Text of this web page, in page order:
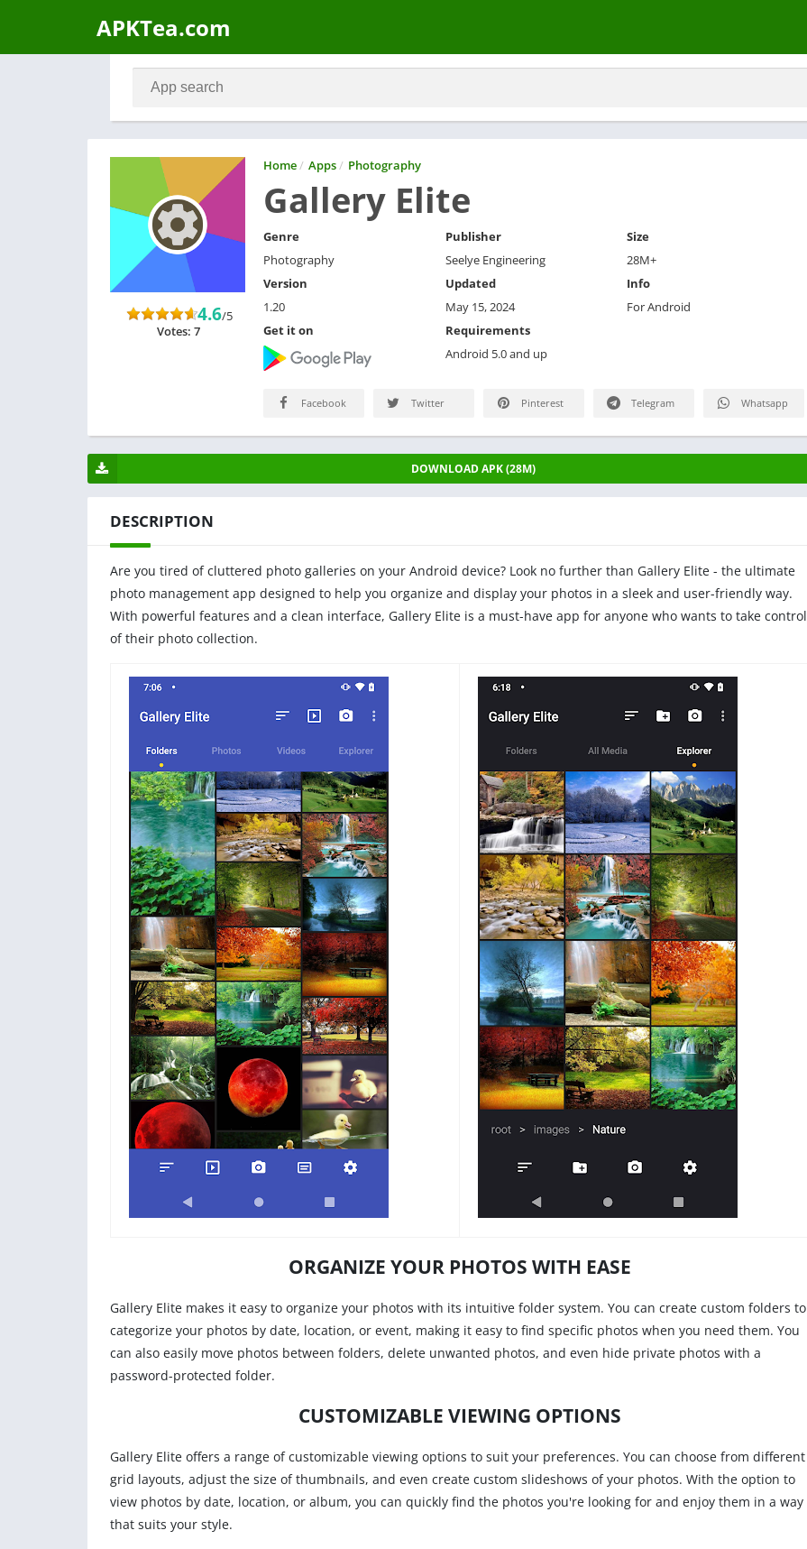
APKTea.com
Home/ Apps/ Photography
Gallery Elite
4.6/5
Votes: 7
Genre
Photography
Version
1.20
Get it on
Publisher
Seelye Engineering
Updated
May 15, 2024
Requirements
Android 5.0 and up
Size
28M+
Info
For Android
Facebook Twitter Pinterest Telegram Whatsapp
DOWNLOAD APK (28M)
DESCRIPTION
Are you tired of cluttered photo galleries on your Android device? Look no further than Gallery Elite - the ultimate
photo management app designed to help you organize and display your photos in a sleek and user-friendly way.
With powerful features and a clean interface, Gallery Elite is a must-have app for anyone who wants to take control
of their photo collection.
ORGANIZE YOUR PHOTOS WITH EASE
Gallery Elite makes it easy to organize your photos with its intuitive folder system. You can create custom folders to
categorize your photos by date, location, or event, making it easy to find specific photos when you need them. You
can also easily move photos between folders, delete unwanted photos, and even hide private photos with a
password-protected folder.
CUSTOMIZABLE VIEWING OPTIONS
Gallery Elite offers a range of customizable viewing options to suit your preferences. You can choose from different
grid layouts, adjust the size of thumbnails, and even create custom slideshows of your photos. With the option to
view photos by date, location, or album, you can quickly find the photos you're looking for and enjoy them in a way
that suits your style.